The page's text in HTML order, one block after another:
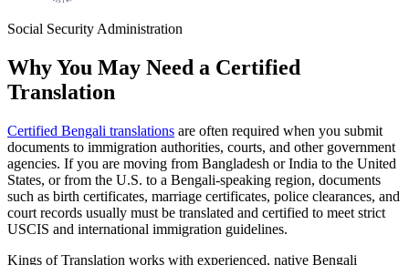
Social Security Administration
Why You May Need a Certified
Translation
Certified Bengali translations are often required when you submit
documents to immigration authorities, courts, and other government
agencies. If you are moving from Bangladesh or India to the United
States, or from the U.S. to a Bengali-speaking region, documents
such as birth certificates, marriage certificates, police clearances, and
court records usually must be translated and certified to meet strict
USCIS and international immigration guidelines.
Kings of Translation works with experienced, native Bengali